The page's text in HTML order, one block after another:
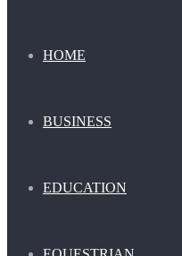
HOME
BUSINESS
EDUCATION